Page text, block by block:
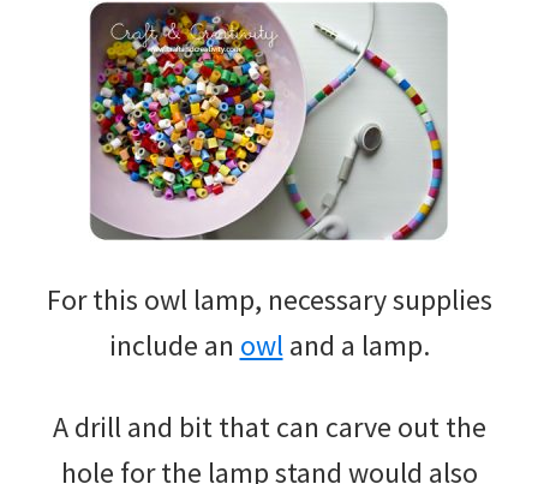
For this owl lamp, necessary supplies
include an owland a lamp.
A drill and bit that can carve out the
hole for the lamp stand would also